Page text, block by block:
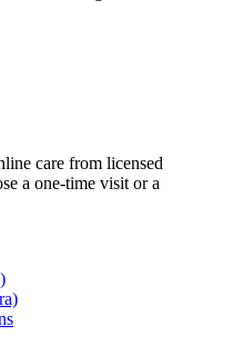
care from licensed
a one-time visit or a